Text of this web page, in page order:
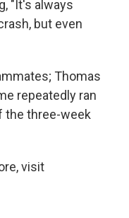
"It's always
but even
Thomas
repeatedly ran
the three-week
visit